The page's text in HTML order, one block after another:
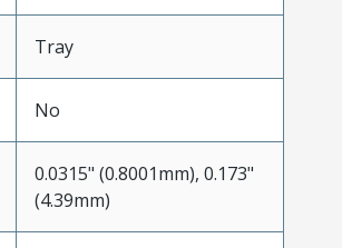
Tray
No
0.0315" (0.8001mm), 0.173"
(4.39mm)